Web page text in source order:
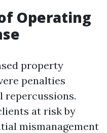
Operating
property
penalties
repercussions.
at risk by
mismanagement